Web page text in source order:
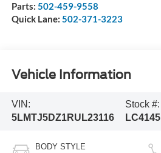
Parts: 502-459-9558
Quick Lane: 502-371-3223
Vehicle Information
VIN:
5LMTJ5DZ1RUL23116
Stock #:
LC4145
BODY STYLE